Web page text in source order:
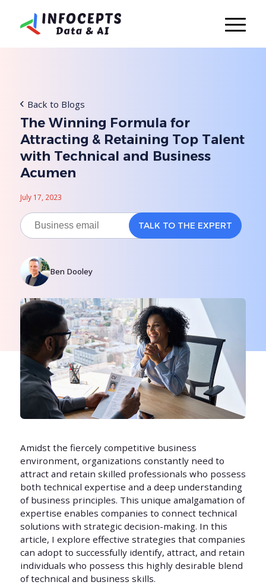
Back to Blogs
The Winning Formula for
Attracting & Retaining Top Talent
with Technical and Business
Acumen
July 17, 2023
Ben Dooley
Amidst the fiercely competitive business
environment, organizations constantly need to
attract and retain skilled professionals who possess
both technical expertise and a deep understanding
of business principles. This unique amalgamation of
expertise enables companies to connect technical
solutions with strategic decision-making. In this
article, I explore effective strategies that companies
can adopt to successfully identify, attract, and retain
individuals who possess this highly desirable blend
of technical and business skills.